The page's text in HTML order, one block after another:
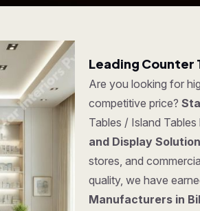
Leading Counter
Are you looking for
competitive price?
Tables / Island
and Display
stores, and
quality, we have
Manufacturers in